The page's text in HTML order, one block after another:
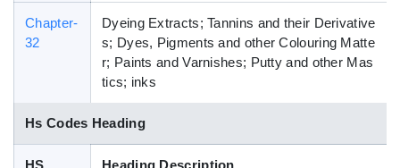
Chapter-
32
Dyeing Extracts; Tannins and their Derivative
s; Dyes, Pigments and other Colouring Matte
r; Paints and Varnishes; Putty and other Mas
tics; inks
Hs Codes Heading
HS
Heading Description